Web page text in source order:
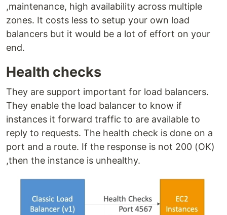
,maintenance, high availability across multiple
zones. It costs less to setup your own load
balancers but it would be a lot of effort on your
end.
Health checks
They are support important for load balancers.
They enable the load balancer to know if
instances it forward traffic to are available to
reply to requests. The health check is done on a
port and a route. If the response is not 200 (OK)
,then the instance is unhealthy.